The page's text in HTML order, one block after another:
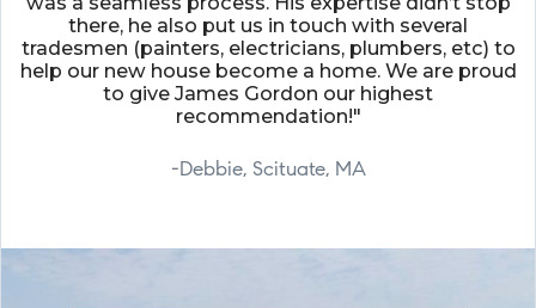
there, he also put us in touch with several
tradesmen (painters, electricians, plumbers, etc) to
help our new house become a home. We are proud
to give James Gordon our highest
recommendation!"
-Debbie, Scituate, MA